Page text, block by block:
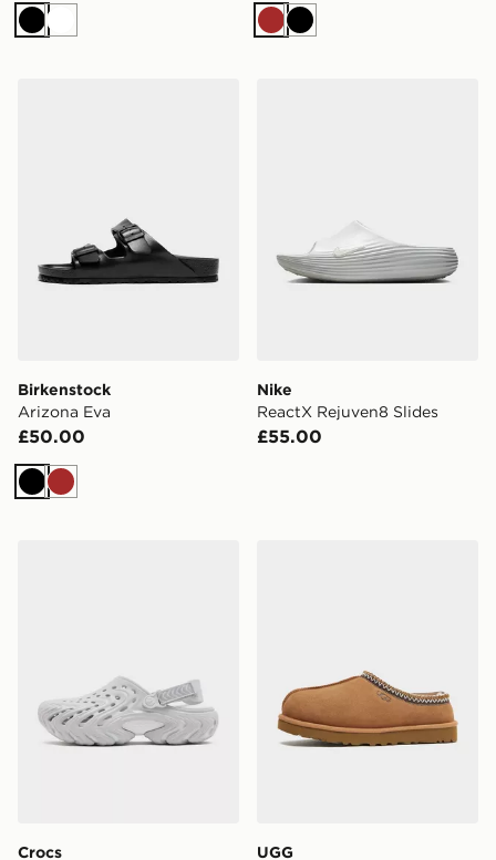
BlackWhite BrownBlack
Birkenstock
Arizona Eva
£50.00
BlackBrown
Nike
ReactX Rejuven8 Slides
£55.00
Crocs
UGG